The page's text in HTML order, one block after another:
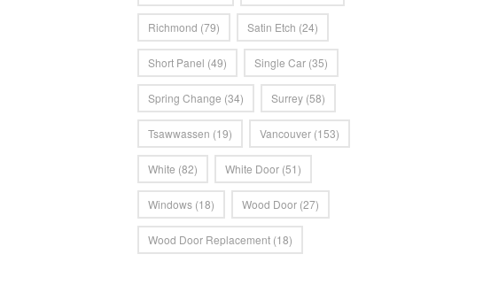
Richmond (79) Satin Etch (24)
Short Panel (49) Single Car (35)
Spring Change (34) Surrey (58)
Tsawwassen (19) Vancouver (153)
White (82) White Door (51)
Windows (18) Wood Door (27)
Wood Door Replacement (18)